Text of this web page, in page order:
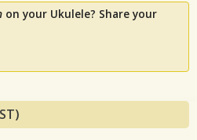
on your Ukulele? Share your